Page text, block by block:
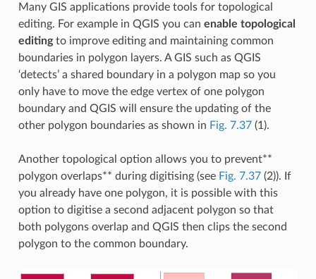
Many GIS applications provide tools for topological
editing. For example in QGIS you can enable topological
editingto improve editing and maintaining common
boundaries in polygon layers. A GIS such as QGIS
‘detects’ a shared boundary in a polygon map so you
only have to move the edge vertex of one polygon
boundary and QGIS will ensure the updating of the
other polygon boundaries as shown in Fig. 7.37(1).
Another topological option allows you to prevent**
polygon overlaps** during digitising (see Fig. 7.37(2)). If
you already have one polygon, it is possible with this
option to digitise a second adjacent polygon so that
both polygons overlap and QGIS then clips the second
polygon to the common boundary.